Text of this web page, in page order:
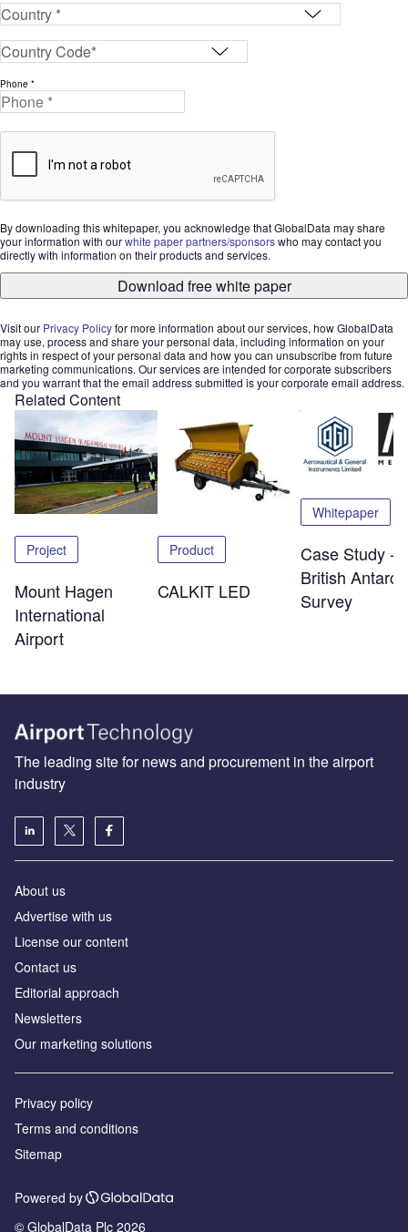
Phone *
By downloading this whitepaper, you acknowledge that GlobalData may share
your information with ourwhite paper partners/sponsorswho may contact you
directly with information on their products and services.
Download free white paper
Visit our Privacy Policyfor more information about our services, how GlobalData
may use, process and share your personal data, including information on your
rights in respect of your personal data and how you can unsubscribe from future
marketing communications. Our services are intended for corporate subscribers
and you warrant that the email address submitted is your corporate email address.
Related Content
Project
Mount Hagen
International
Airport
Product
CALKIT LED
Whitepaper
Case Study -
British
Survey
The leading site for news and procurement in the airport
industry
About us
Аdvertise with us
License our content
Contact us
Editorial approach
Newsletters
Our marketing solutions
Privacy policy
Terms and conditions
Sitemap
Powered by
© GlobalData Plc 2026